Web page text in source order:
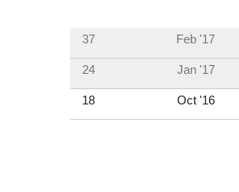
37 Feb '17
24 Jan '17
18 Oct '16